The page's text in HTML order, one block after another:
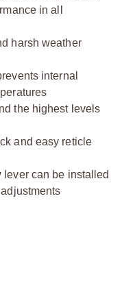
in all
harsh weather
internal
the highest levels
and easy reticle
can be installed